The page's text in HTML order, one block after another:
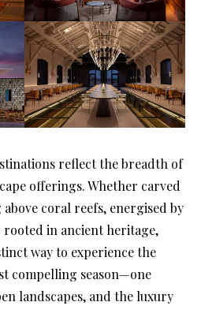
reflect the breadth of
offerings. Whether carved
coral reefs, energised by
in ancient heritage,
way to experience the
compelling season—one
landscapes, and the luxury